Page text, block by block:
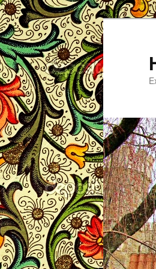
Skip
to
primary
content